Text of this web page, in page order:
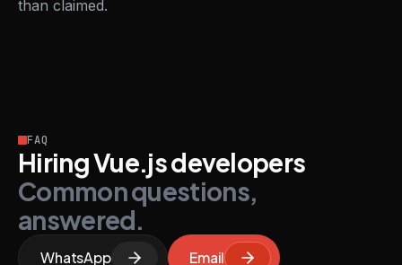
than claimed.
FAQ
Hiring Vue.js developers
Common questions,
answered.
WhatsApp Email